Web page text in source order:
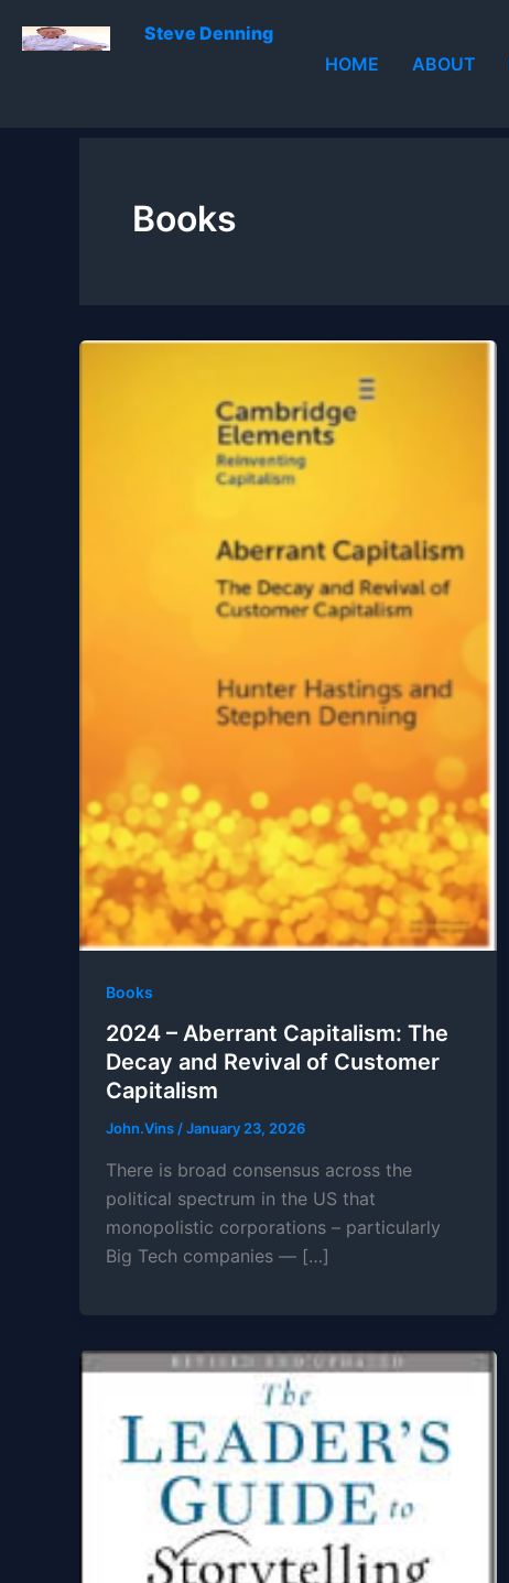
Steve Denning
HOME
ABOUT
Books
Books
2024 – Aberrant Capitalism: The
Decay and Revival of Customer
Capitalism
John.Vins/January 23, 2026
There is broad consensus across the
political spectrum in the US that
monopolistic corporations – particularly
Big Tech companies — […]